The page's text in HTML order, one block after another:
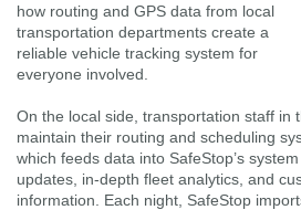
how routing and GPS data from local
transportation departments create a
reliable vehicle tracking system for
everyone involved.
On the local side, transportation staff in
maintain their routing and scheduling
which feeds data into SafeStop’s
updates, in-depth fleet analytics, and
information. Each night, SafeStop